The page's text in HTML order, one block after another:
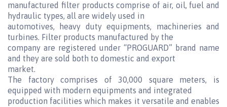
manufactured filter products comprise of air, oil, fuel and
hydraulic types, all are widely used in
automotives, heavy duty equipments, machineries and
turbines. Filter products manufactured by the
company are registered under “PROGUARD” brand name
and they are sold both to domestic and export
market.
The factory comprises of 30,000 square meters, is
equipped with modern equipments and integrated
production facilities which makes it versatile and enables